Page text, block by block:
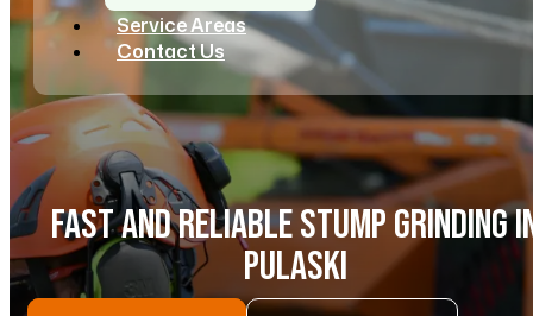
Service Areas
Contact Us
FAST AND RELIABLE STUMP GRINDING
PULASKI